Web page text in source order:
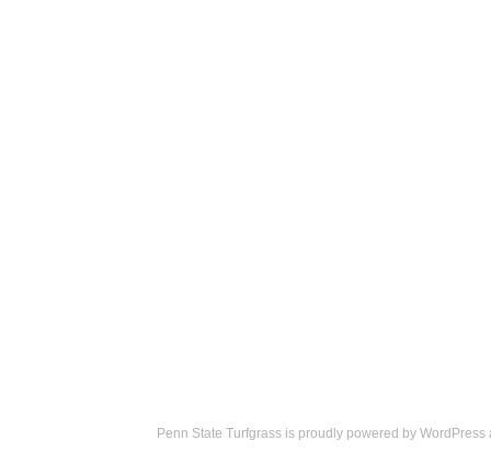
Penn State Turfgrass is proudly powered by WordPress